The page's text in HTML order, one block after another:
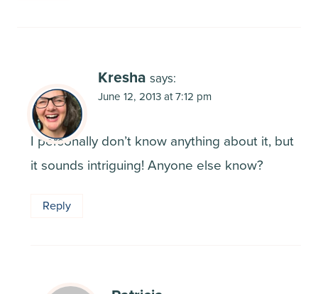
Kresha says:
June 12, 2013 at 7:12 pm
I personally don’t know anything about it, but
it sounds intriguing! Anyone else know?
Reply